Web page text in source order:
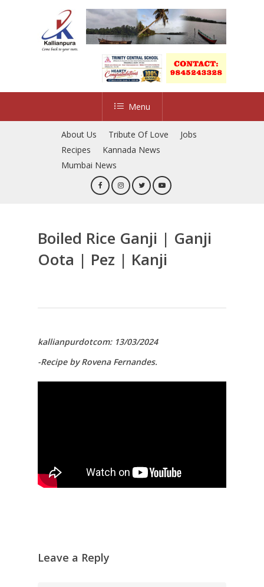
Menu
About Us Tribute Of Love
Jobs
Recipes
Kannada News
Mumbai News
Boiled Rice Ganji | Ganji
Oota | Pez | Kanji
kallianpurdotcom: 13/03/2024
-Recipe by Rovena Fernandes.
Leave a Reply